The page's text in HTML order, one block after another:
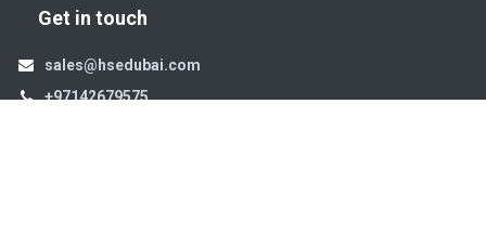
Get in touch
sales@hsedubai.com
+97142679575